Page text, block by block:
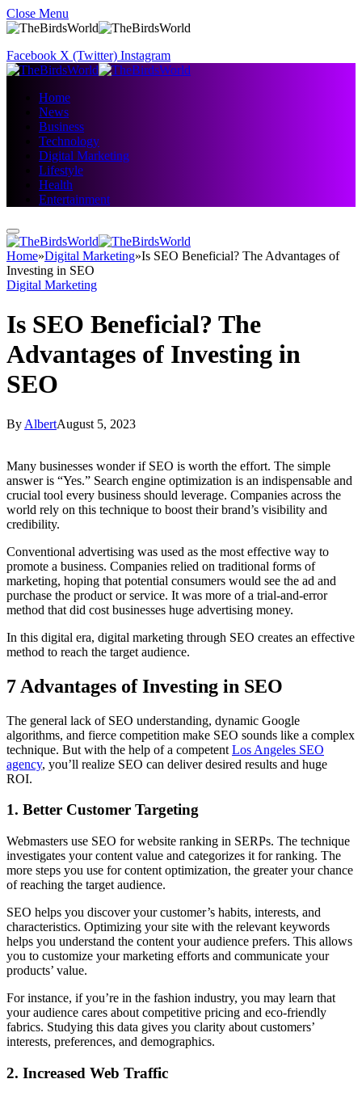
Close Menu
Facebook X (Twitter) Instagram
Home
News
Business
Technology
Digital Marketing
Lifestyle
Health
Entertainment
Home»Digital Marketing»Is SEO Beneficial? The Advantages of
Investing in SEO
Digital Marketing
Is SEO Beneficial? The
Advantages of Investing in
SEO
By AlbertAugust 5, 2023
Many businesses wonder if SEO is worth the effort. The simple
answer is “Yes.” Search engine optimization is an indispensable and
crucial tool every business should leverage. Companies across the
world rely on this technique to boost their brand’s visibility and
credibility.
Conventional advertising was used as the most effective way to
promote a business. Companies relied on traditional forms of
marketing, hoping that potential consumers would see the ad and
purchase the product or service. It was more of a trial-and-error
method that did cost businesses huge advertising money.
In this digital era, digital marketing through SEO creates an effective
method to reach the target audience.
7 Advantages of Investing in SEO
The general lack of SEO understanding, dynamic Google
algorithms, and fierce competition make SEO sounds like a complex
technique. But with the help of a competent Los Angeles SEO
agency, you’ll realize SEO can deliver desired results and huge
ROI.
1. Better Customer Targeting
Webmasters use SEO for website ranking in SERPs. The technique
investigates your content value and categorizes it for ranking. The
more steps you use for content optimization, the greater your chance
of reaching the target audience.
SEO helps you discover your customer’s habits, interests, and
characteristics. Optimizing your site with the relevant keywords
helps you understand the content your audience prefers. This allows
you to customize your marketing efforts and communicate your
products’ value.
For instance, if you’re in the fashion industry, you may learn that
your audience cares about competitive pricing and eco-friendly
fabrics. Studying this data gives you clarity about customers’
interests, preferences, and demographics.
2. Increased Web Traffic